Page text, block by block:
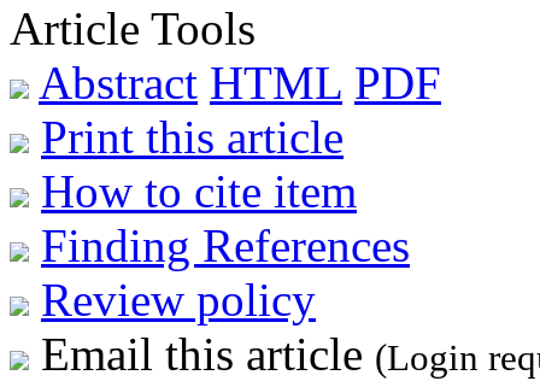
Article Tools
Abstract HTML PDF
Print this article
How to cite item
Finding References
Review policy
Email this article (Login